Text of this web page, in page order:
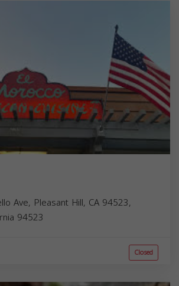
Ave, Pleasant Hill, CA 94523,
94523
Closed